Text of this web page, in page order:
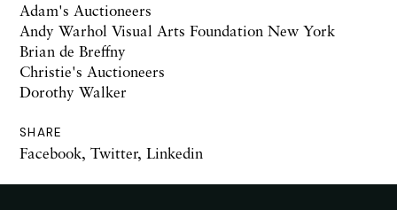
Adam's Auctioneers
Andy Warhol Visual Arts Foundation New York
Brian de Breffny
Christie's Auctioneers
Dorothy Walker
SHARE
Facebook, Twitter, Linkedin